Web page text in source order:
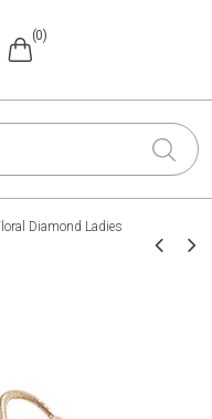
(0)
Diamond Ladies